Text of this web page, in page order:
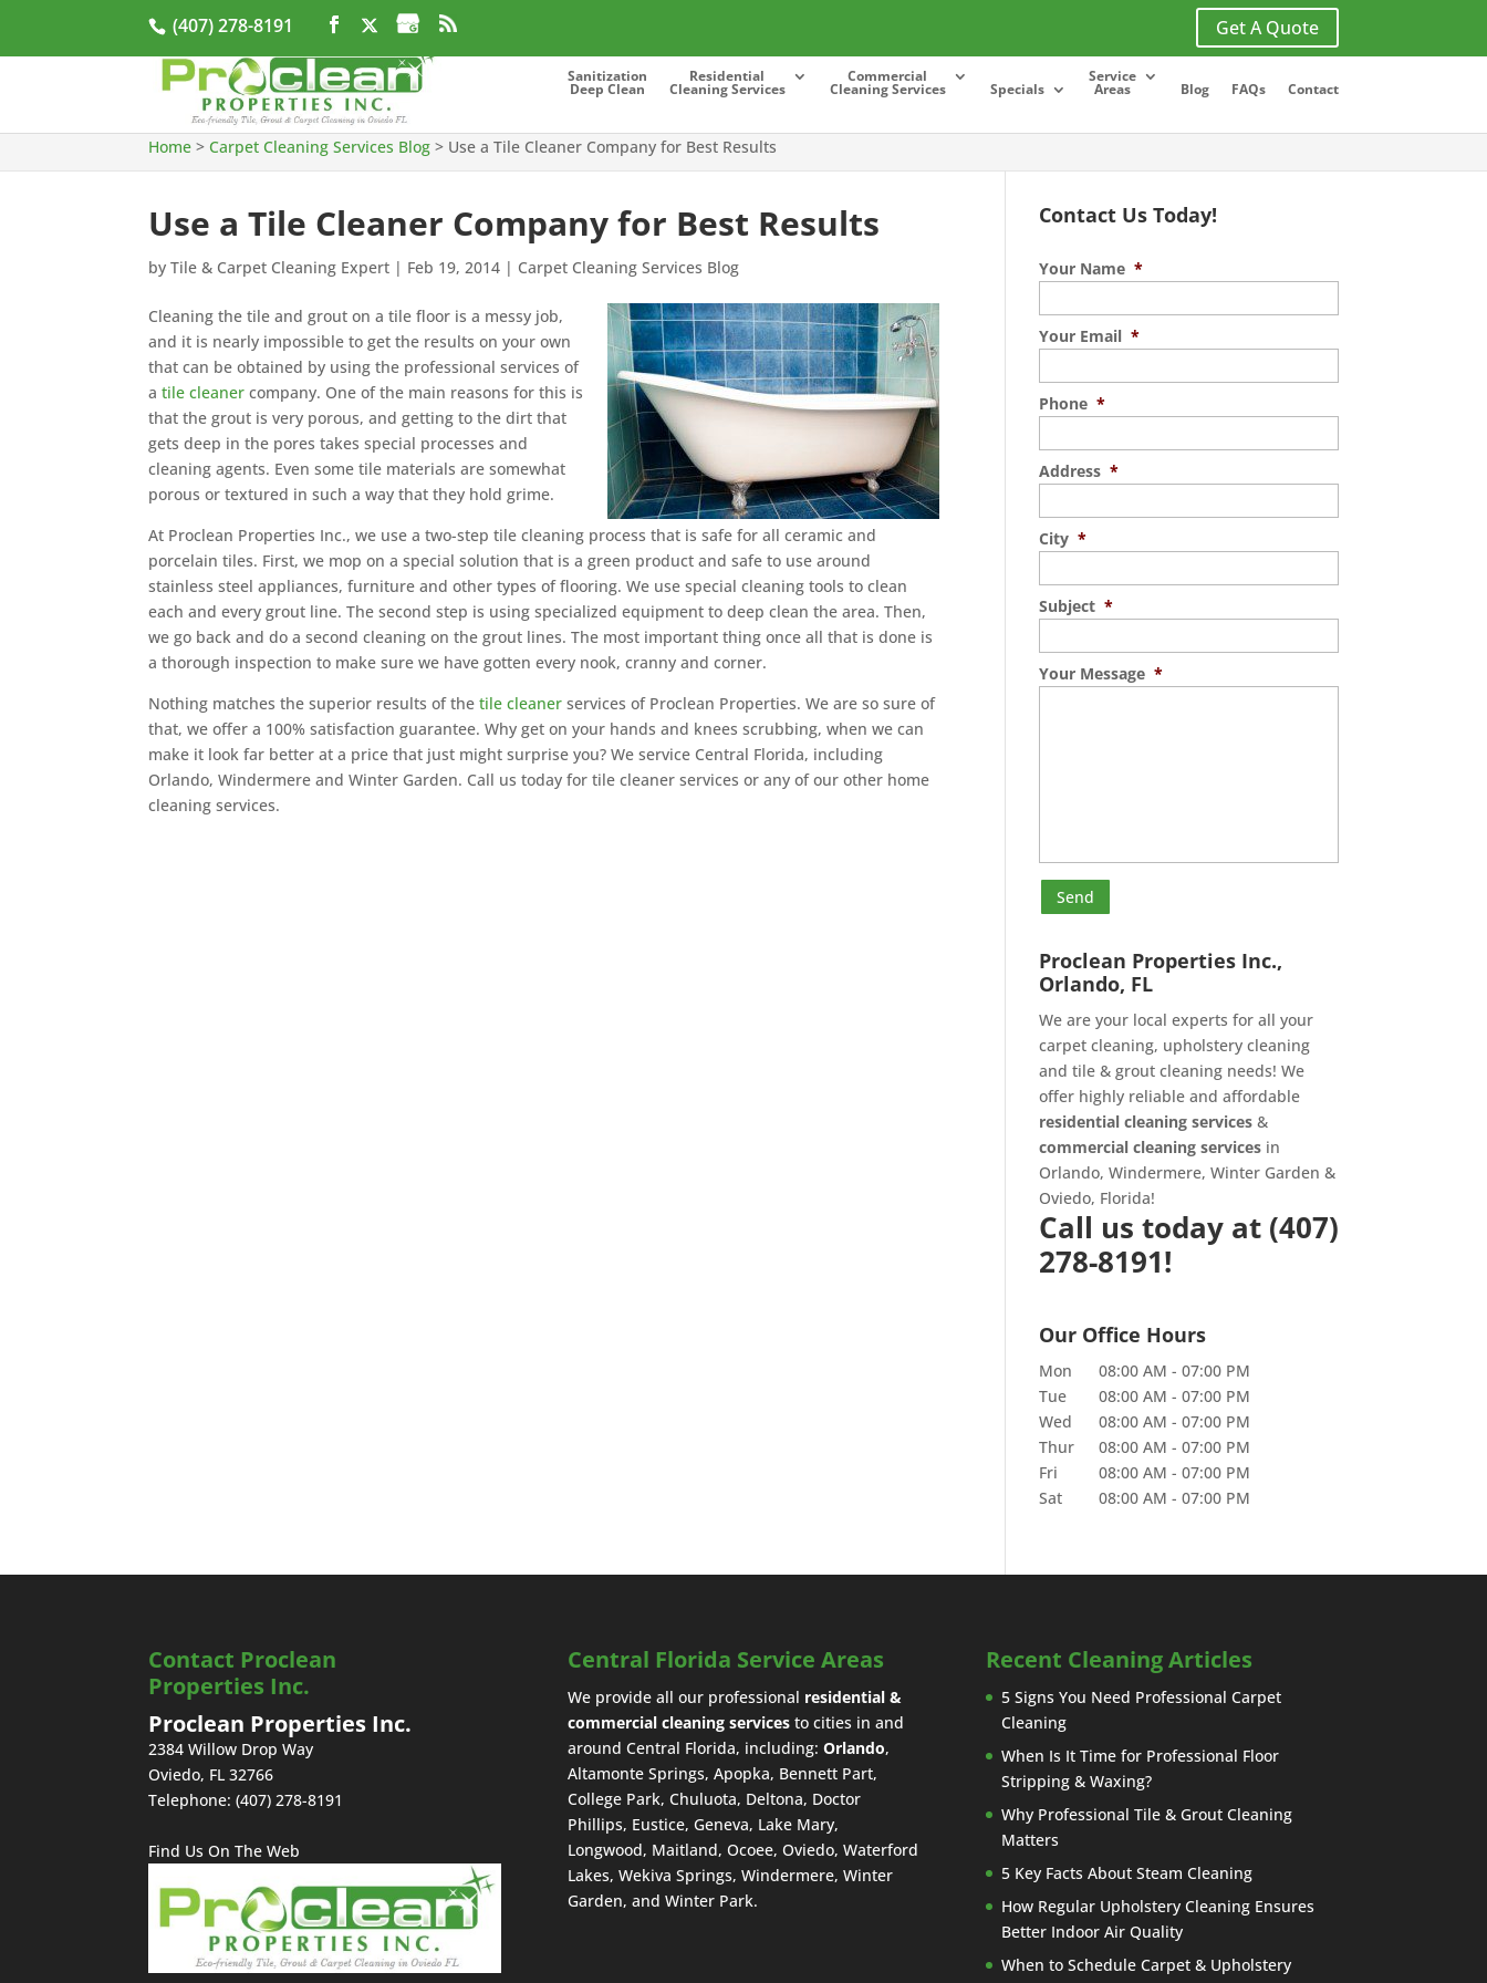
(407) 278-8191 Get A Quote
Sanitization
Deep Clean
Residential
Cleaning Services
Commercial
Cleaning Services Specials
Service
Areas Blog FAQs Contact
Home > Carpet Cleaning Services Blog > Use a Tile Cleaner Company for Best Results
Use a Tile Cleaner Company for Best Results
byTile & Carpet Cleaning Expert | Feb 19, 2014 | Carpet Cleaning Services Blog
Cleaning the tile and grout on a tile floor is a messy job,
and it is nearly impossible to get the results on your own
that can be obtained by using the professional services of
atile cleaner company. One of the main reasons for this is
that the grout is very porous, and getting to the dirt that
gets deep in the pores takes special processes and
cleaning agents. Even some tile materials are somewhat
porous or textured in such a way that they hold grime.
At Proclean Properties Inc., we use a two-step tile cleaning process that is safe for all ceramic and
porcelain tiles. First, we mop on a special solution that is a green product and safe to use around
stainless steel appliances, furniture and other types of flooring. We use special cleaning tools to clean
each and every grout line. The second step is using specialized equipment to deep clean the area. Then,
we go back and do a second cleaning on the grout lines. The most important thing once all that is done is
a thorough inspection to make sure we have gotten every nook, cranny and corner.
Nothing matches the superior results of thetile cleaner services of Proclean Properties. We are so sure of
that, we offer a 100% satisfaction guarantee. Why get on your hands and knees scrubbing, when we can
make it look far better at a price that just might surprise you? We service Central Florida, including
Orlando, Windermere and Winter Garden. Call us today for tile cleaner services or any of our other home
cleaning services.
Contact Us Today!
Your Name *
Your Email *
Phone *
Address *
City *
Subject *
Your Message *
Proclean Properties Inc.,
Orlando, FL
We are your local experts for all your
carpet cleaning, upholstery cleaning
and tile & grout cleaningneeds! We
offer highly reliable and affordable
residential cleaning services&
commercial cleaning servicesin
Orlando, Windermere, Winter Garden &
Oviedo, Florida!
Call us today at (407)
278-8191!
Our Office Hours
Mon 08:00 AM - 07:00 PM
Tue
08:00 AM - 07:00 PM
Wed
08:00 AM - 07:00 PM
Thur
08:00 AM - 07:00 PM
Fri
08:00 AM - 07:00 PM
Sat
08:00 AM - 07:00 PM
Contact Proclean
Properties Inc.
Proclean Properties Inc.
2384 Willow Drop Way
Oviedo, FL 32766
Telephone:(407) 278-8191
Find Us On The Web
Central Florida Service Areas
We provide all our professional residential &
commercial cleaning servicesto cities in and
around Central Florida, including: Orlando,
Altamonte Springs, Apopka, Bennett Part,
College Park, Chuluota, Deltona, Doctor
Phillips, Eustice, Geneva, Lake Mary,
Longwood, Maitland, Ocoee, Oviedo, Waterford
Lakes, Wekiva Springs, Windermere, Winter
Garden, and Winter Park.
Recent Cleaning Articles
5 Signs You Need Professional Carpet
Cleaning
When Is It Time for Professional Floor
Stripping & Waxing?
Why Professional Tile & Grout Cleaning
Matters
5 Key Facts About Steam Cleaning
How Regular Upholstery Cleaning Ensures
Better Indoor Air Quality
When to Schedule Carpet & Upholstery